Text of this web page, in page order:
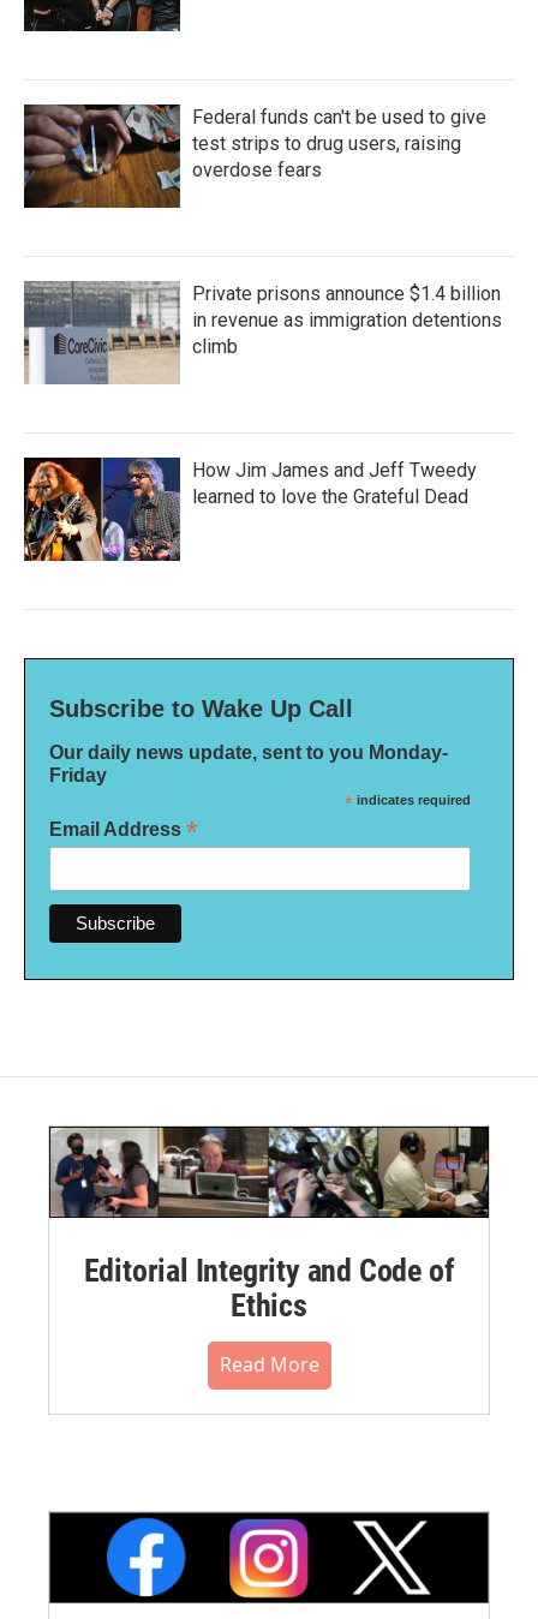
Federal funds can't be used to give
test strips to drug users, raising
overdose fears
Private prisons announce $1.4 billion
in revenue as immigration detentions
climb
How Jim James and Jeff Tweedy
learned to love the Grateful Dead
Subscribe to Wake Up Call
Our daily news update, sent to you Monday-
Friday
* indicates required
Email Address *
Editorial Integrity and Code of
Ethics
Read More